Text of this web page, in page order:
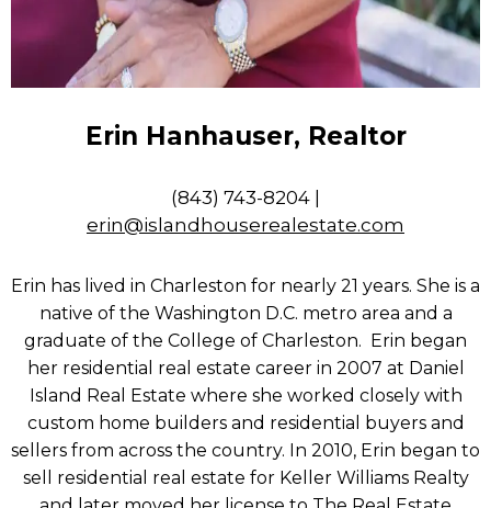
Erin Hanhauser, Realtor
(843) 743-8204 |
erin@islandhouserealestate.com
Erin has lived in Charleston for nearly 21 years. She is a
native of the Washington D.C. metro area and a
graduate of the College of Charleston. Erin began
her residential real estate career in 2007 at Daniel
Island Real Estate where she worked closely with
custom home builders and residential buyers and
sellers from across the country. In 2010, Erin began to
sell residential real estate for Keller Williams Realty